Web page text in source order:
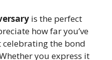
is the perfect
how far you’ve
celebrating the bond
you express it